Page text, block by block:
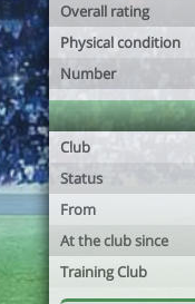
Overall rating
Physical condition
Number
Club
Status
From
At the club since
Training Club